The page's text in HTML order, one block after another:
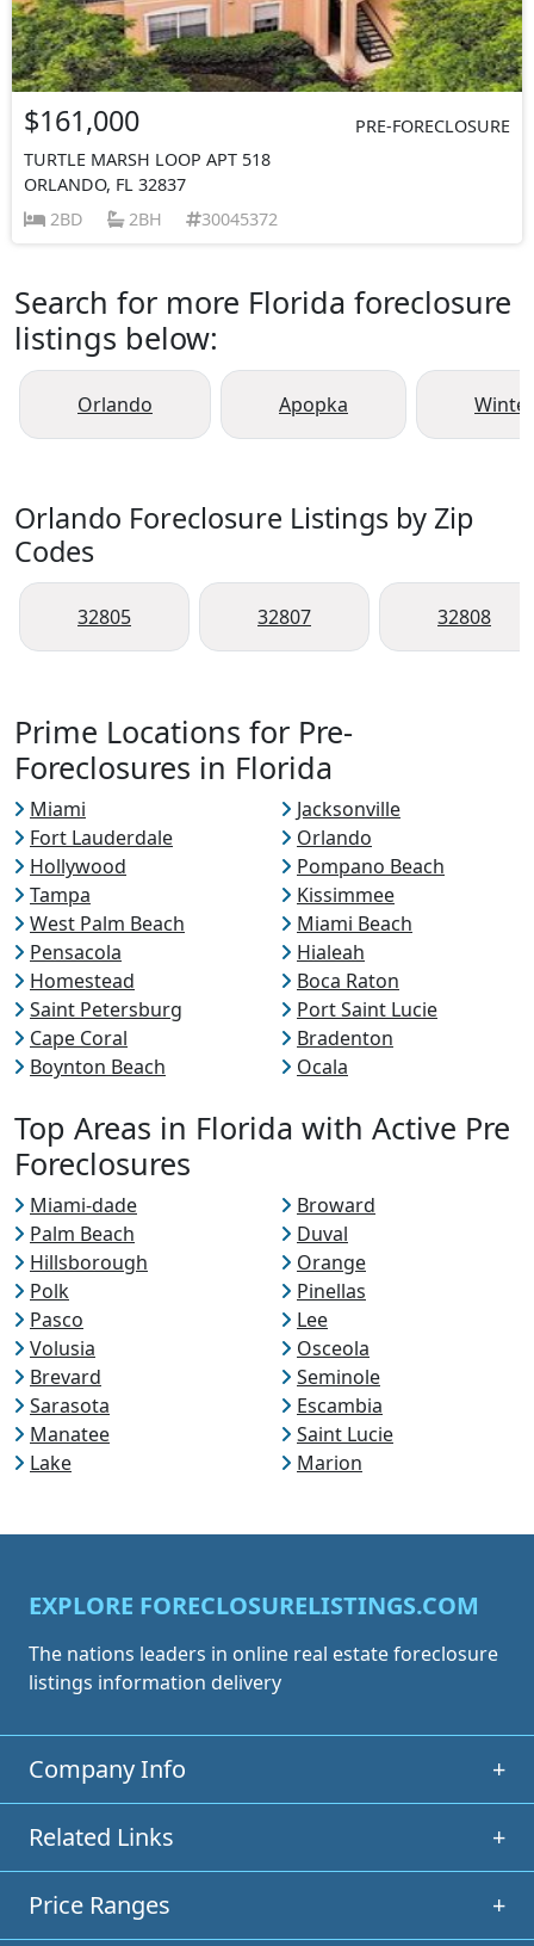
$161,000
PRE-FORECLOSURE
TURTLE MARSH LOOP APT 518
ORLANDO, FL 32837
2BD
2BH 30045372
Search for more Florida foreclosure
listings below:
Orlando Apopka
Orlando Foreclosure Listings by Zip
Codes
32805 32807 32808
Prime Locations for Pre-
Foreclosures in Florida
Miami
Jacksonville
Fort Lauderdale
Orlando
Hollywood
Pompano Beach
Tampa
Kissimmee
West Palm Beach
Miami Beach
Pensacola
Hialeah
Homestead
Boca Raton
Saint Petersburg
Port Saint Lucie
Cape Coral
Bradenton
Boynton Beach
Ocala
Top Areas in Florida with Active Pre
Foreclosures
Miami-dade
Broward
Palm Beach
Duval
Hillsborough
Orange
Polk
Pinellas
Pasco
Lee
Volusia
Osceola
Brevard
Seminole
Sarasota
Escambia
Manatee
Saint Lucie
Lake
Marion
EXPLORE FORECLOSURELISTINGS.COM
The nations leaders in online real estate foreclosure
listings information delivery
Company Info +
Related Links +
Price Ranges +